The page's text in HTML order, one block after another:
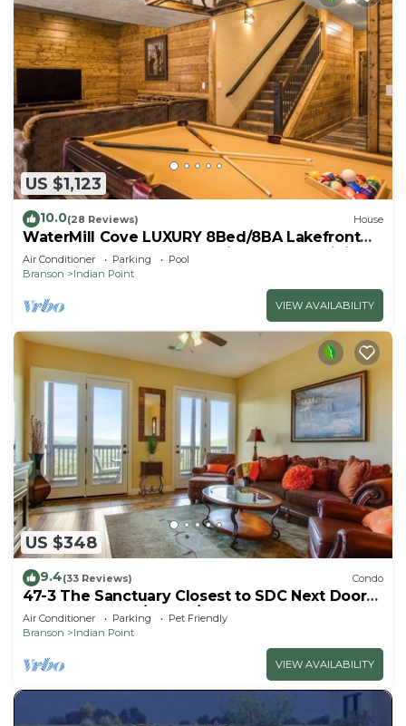
US $1,123
10.0(28 Reviews) House
WaterMill Cove LUXURY 8Bed/8BA Lakefront
Lodge 10~HUGE POOL~2 miles to SDC~MiniGolf
Air Conditioner Parking
Pool
Branson
Indian Point
VIEW AVAILABILITY
US $348
9.4(33 Reviews) Condo
47-3 The Sanctuary Closest to SDC Next Door
to Clubhouse w/Indoor/Outdoor Pools &
Splashpads
Air Conditioner Parking
Pet Friendly
Branson
Indian Point
VIEW AVAILABILITY